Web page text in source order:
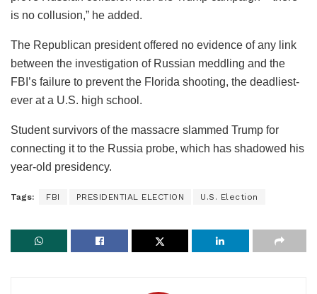
is no collusion,” he added.
The Republican president offered no evidence of any link
between the investigation of Russian meddling and the
FBI’s failure to prevent the Florida shooting, the deadliest-
ever at a U.S. high school.
Student survivors of the massacre slammed Trump for
connecting it to the Russia probe, which has shadowed his
year-old presidency.
Tags: FBI PRESIDENTIAL ELECTION U.S. Election